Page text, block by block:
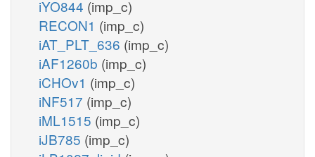
iYO844 (imp_c)
RECON1 (imp_c)
iAT_PLT_636 (imp_c)
iAF1260b (imp_c)
iCHOv1 (imp_c)
iNF517 (imp_c)
iML1515 (imp_c)
iJB785 (imp_c)